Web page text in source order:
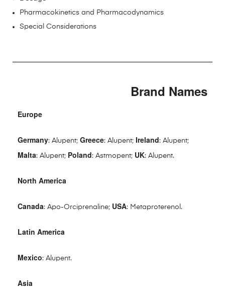
Pharmacokinetics and Pharmacodynamics
Special Considerations
Brand Names
Europe
Germany: Alupent; Greece: Alupent; Ireland: Alupent;
Malta: Alupent; Poland: Astmopent; UK: Alupent.
North America
Canada: Apo-Orciprenaline; USA: Metaproterenol.
Latin America
Mexico: Alupent.
Asia